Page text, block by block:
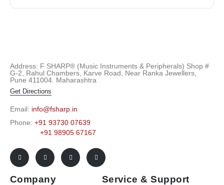
Address: F SHARP® (Music Instruments & Peripherals) Shop #
G-2, Rahul Chambers, Karve Road, Near Ranka Jewellers,
Pune 411004. Maharashtra
Get Directions
Email: info@fsharp.in
Phone: +91 93730 07639
+91 98905 67167
Company Service & Support